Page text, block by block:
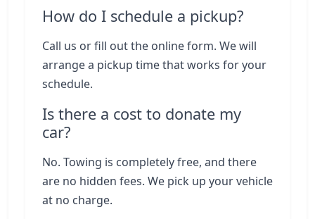
How do I schedule a pickup?
Call us or fill out the online form. We will
arrange a pickup time that works for your
schedule.
Is there a cost to donate my
car?
No. Towing is completely free, and there
are no hidden fees. We pick up your vehicle
at no charge.